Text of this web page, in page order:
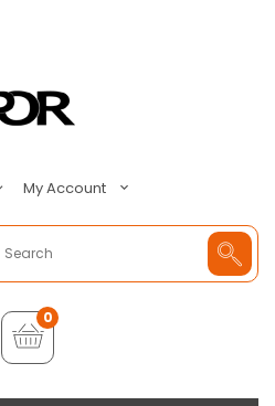
My Account
0